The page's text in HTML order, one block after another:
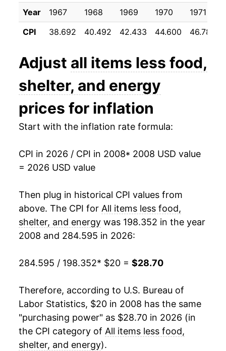
2019 $23.47 1.35%
2020 $23.74 1.15%
2021 $24.74 4.22%
2022
2023 $27.06 2.85%
2024 $27.61 2.02%
2025 $28.23 2.24%
2026 $28.70
* Not final. Seeinflation summaryfor latest
details.
** Extended periods of 0% inflation usually
indicate incomplete underlying data. This can
Year 1967 1968 1969 1970 1971
CPI
38.692 40.492 42.433 44.600 46.783
Adjust all items less food,
shelter, and energy
prices for inflation
Start with the inflation rate formula:
CPI in 2026 / CPI in 2008* 2008 USD value
= 2026 USD value
Then plug in historical CPI values from
above. The CPI for All items less food,
shelter, and energy was 198.352 in the year
2008 and 284.595 in 2026:
284.595 / 198.352* $20 = $28.70
Therefore, according to U.S. Bureau of
Labor Statistics, $20 in 2008 has the same
"purchasing power" as $28.70 in 2026 (in
the CPI category of All items less food,
shelter, and energy).